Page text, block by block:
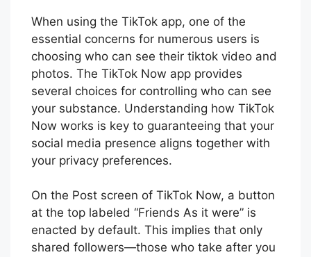
When using the TikTok app, one of the
essential concerns for numerous users is
choosing who can see their tiktok video and
photos. The TikTok Now app provides
several choices for controlling who can see
your substance. Understanding how TikTok
Now works is key to guaranteeing that your
social media presence aligns together with
your privacy preferences.
On the Post screen of TikTok Now, a button
at the top labeled “Friends As it were” is
enacted by default. This implies that only
shared followers—those who take after you